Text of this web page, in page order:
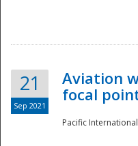
21
Sep 2021
Aviation
focal
Pacific